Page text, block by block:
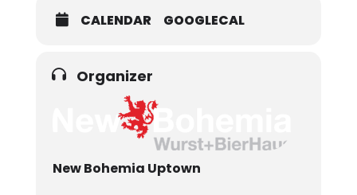
CALENDAR GOOGLECAL
Organizer
New Bohemia Uptown